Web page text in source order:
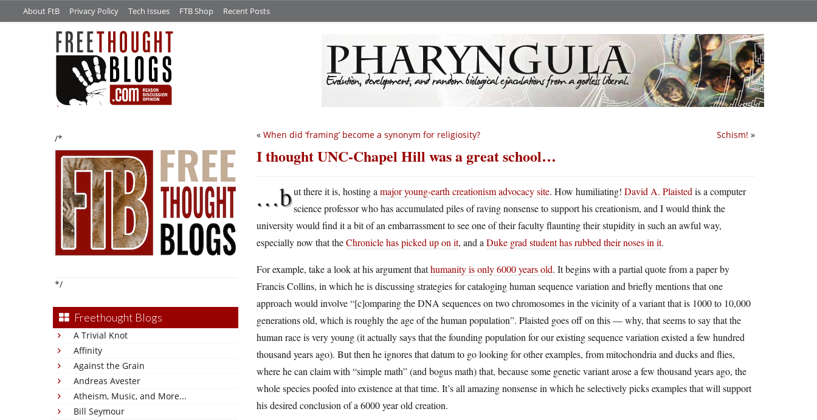
About FtB Privacy Policy Tech Issues FTB Shop Recent Posts
/*
*/
Freethought Blogs
A Trivial Knot
Affinity
Against the Grain
Andreas Avester
Atheism, Music, and More...
Bill Seymour
Schism! »
« When did ‘framing’ become a synonym for religiosity?
I thought UNC-Chapel Hill was a great school…
…but there it is, hosting a major young-earth creationism advocacy site. How humiliating! David A. Plaisted is a computer
science professor who has accumulated piles of raving nonsense to support his creationism, and I would think the
university would find it a bit of an embarrassment to see one of their faculty flaunting their stupidity in such an awful way,
especially now that theChronicle has picked up on it, and a Duke grad student has rubbed their noses in it.
For example, take a look at his argument thathumanity is only 6000 years old. It begins with a partial quote from a paper by
Francis Collins, in which he is discussing strategies for cataloging human sequence variation and briefly mentions that one
approach would involve “[c]omparing the DNA sequences on two chromosomes in the vicinity of a variant that is 1000 to 10,000
generations old, which is roughly the age of the human population”. Plaisted goes off on this — why, that seems to say that the
human race is very young (it actually says that the founding population for our existing sequence variation existed a few hundred
thousand years ago). But then he ignores that datum to go looking for other examples, from mitochondria and ducks and flies,
where he can claim with “simple math” (and bogus math) that, because some genetic variant arose a few thousand years ago, the
whole species poofed into existence at that time. It’s all amazing nonsense in which he selectively picks examples that will support
his desired conclusion of a 6000 year old creation.